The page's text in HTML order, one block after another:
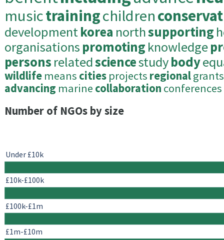
musictrainingchildren
developmentkorea northsupporting
organisations promoting knowledge
persons relatedsciencestudybody
wildlife means cities projects regionalgrants
advancing marine collaboration conferences
Number of NGOs by size
Under £10k
£10k-£100k
£100k-£1m
£1m-£10m